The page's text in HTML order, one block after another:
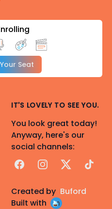
Seat
IT'S LOVELY TO SEE YOU.
You look great today!
Anyway, here's our
social channels:
FacebookInstagram
X TikTok
Created by Buford
Built with